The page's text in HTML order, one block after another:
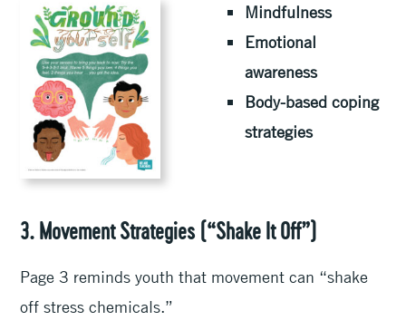
Mindfulness
Emotional
awareness
Body-based coping
strategies
3. Movement Strategies (“Shake It Off”)
Page 3 reminds youth that movement can “shake
off stress chemicals.”